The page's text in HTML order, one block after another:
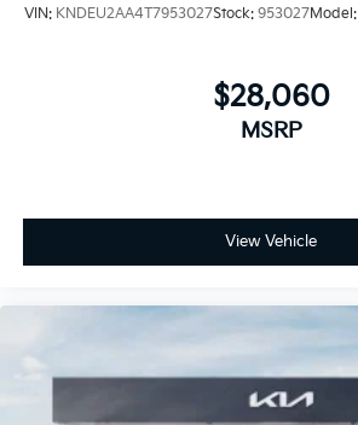
VIN: KNDEU2AA4T7953027Stock: 953027Model:
$28,060
MSRP
View Vehicle